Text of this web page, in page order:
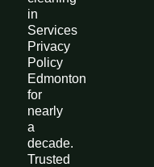
in
Services
Privacy
Policy
Edmonton
for
nearly
a
decade.
Trusted